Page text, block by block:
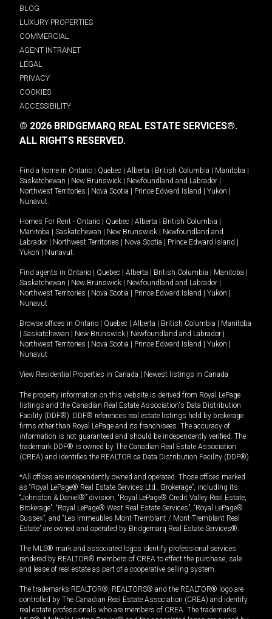
BLOG
LUXURY PROPERTIES
COMMERCIAL
AGENT INTRANET
LEGAL
PRIVACY
COOKIES
ACCESSIBILITY
© 2026 BRIDGEMARQ REAL ESTATE SERVICES®.
ALL RIGHTS RESERVED.
Find a home in Ontario Quebec Alberta British Columbia Manitoba
Saskatchewan
New Brunswick Newfoundland and Labrador
Northwest Territories
Nova Scotia Prince Edward Island Yukon
Nunavut.
Homes For Rent - Ontario Quebec Alberta British Columbia
Manitoba
Saskatchewan New Brunswick
Newfoundland and
Labrador
Northwest Territories Nova Scotia Prince Edward Island
Yukon
Nunavut.
Find agents in Ontario Quebec Alberta British Columbia Manitoba
Saskatchewan
New Brunswick Newfoundland and Labrador
Northwest Territories
Nova Scotia Prince Edward Island Yukon
Nunavut
Browse offices in Ontario Quebec Alberta British Columbia
Manitoba
Saskatchewan New Brunswick Newfoundland and Labrador
Northwest Territories
Nova Scotia Prince Edward Island Yukon
Nunavut
View Residential Properties in Canada Newest listings in Canada
The property information on this website is derived from Royal LePage
listings and the Canadian Real Estate Association's Data Distribution
Facility (DDF®). DDF® references real estate listings held by brokerage
firms other than Royal LePage and its franchisees. The accuracy of
information is not guaranteed and should be independently verified. The
trademark DDF® is owned by The Canadian Real Estate Association
(CREA) and identifies the REALTOR.ca Data Distribution Facility (DDF®).
*All offices are independently owned and operated. Those offices marked
as “Royal LePage® Real Estate Services Ltd., Brokerage”, including its
“Johnston & Daniel®” division, “Royal LePage® Credit Valley Real Estate,
Brokerage”, “Royal LePage® West Real Estate Services”, “Royal LePage®
Sussex”, and “Les Immeubles Mont-Tremblant / Mont-Tremblant Real
Estate” are owned and operated by Bridgemarq Real Estate Services®.
The MLS® mark and associated logos identify professional services
rendered by REALTOR® members of CREA to effect the purchase, sale
and lease of real estate as part of a cooperative selling system.
The trademarks REALTOR®, REALTORS® and the REALTOR® logo are
controlled by The Canadian Real Estate Association (CREA) and identify
real estate professionals who are members of CREA. The trademarks